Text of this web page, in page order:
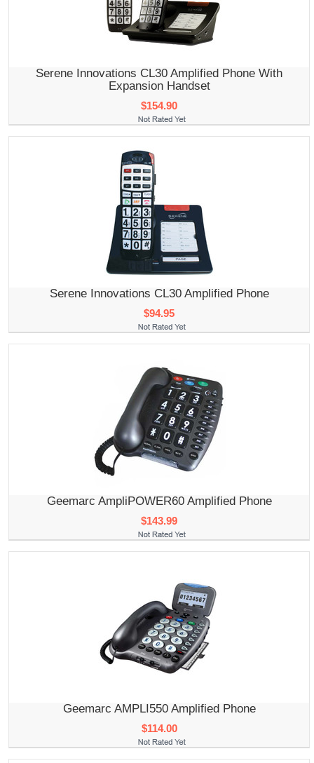
Serene Innovations CL30 Amplified Phone With
Expansion Handset
$154.90
Serene Innovations CL30 Amplified Phone
$94.95
Geemarc AmpliPOWER60 Amplified Phone
$143.99
Geemarc AMPLI550 Amplified Phone
$114.00